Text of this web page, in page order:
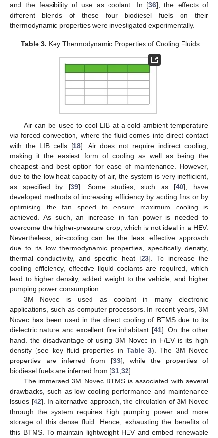
and the feasibility of use as coolant. In [36], the effects of
different blends of these four biodiesel fuels on their
thermodynamic properties were investigated experimentally.
Table 3. Key Thermodynamic Properties of Cooling Fluids.
Air can be used to cool LIB at a cold ambient temperature
via forced convection, where the fluid comes into direct contact
with the LIB cells [18]. Air does not require indirect cooling,
making it the easiest form of cooling as well as being the
cheapest and best option for ease of maintenance. However,
due to the low heat capacity of air, the system is very inefficient,
as specified by [39]. Some studies, such as [40], have
developed methods of increasing efficiency by adding fins or by
optimising the fan speed to ensure maximum cooling is
achieved. As such, an increase in fan power is needed to
overcome the higher-pressure drop, which is not ideal in a HEV.
Nevertheless, air-cooling can be the least effective approach
due to its low thermodynamic properties, specifically density,
thermal conductivity, and specific heat [23]. To increase the
cooling efficiency, effective liquid coolants are required, which
lead to higher density, added weight to the vehicle, and higher
pumping power consumption.
3M Novec is used as coolant in many electronic
applications, such as computer processors. In recent years, 3M
Novec has been used in the direct cooling of BTMS due to its
dielectric nature and excellent fire inhabitant [41]. On the other
hand, the disadvantage of using 3M Novec in H/EV is its high
density (see key fluid properties in Table 3). The 3M Novec
properties are inferred from [33], while the properties of
biodiesel fuels are inferred from [31,32].
The immersed 3M Novec BTMS is associated with several
drawbacks, such as low cooling performance and maintenance
issues [42]. In alternative approach, the circulation of 3M Novec
through the system requires high pumping power and more
storage of this dense fluid. Hence, exhausting the benefits of
this BTMS. To maintain lightweight HEV and embed renewable